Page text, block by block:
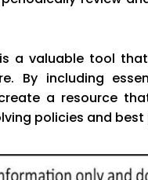
a valuable tool
By including
a resource
policies and